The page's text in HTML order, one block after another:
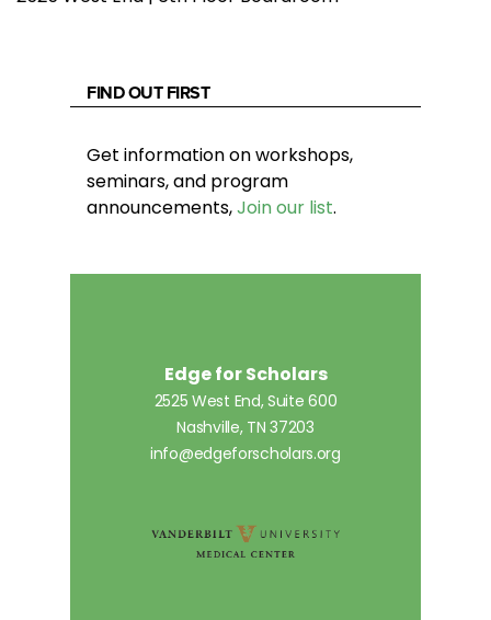
FIND OUT FIRST
Get information on workshops,
seminars, and program
announcements,Join our list.
Edge for Scholars
2525 West End, Suite 600
Nashville, TN 37203
info@edgeforscholars.org